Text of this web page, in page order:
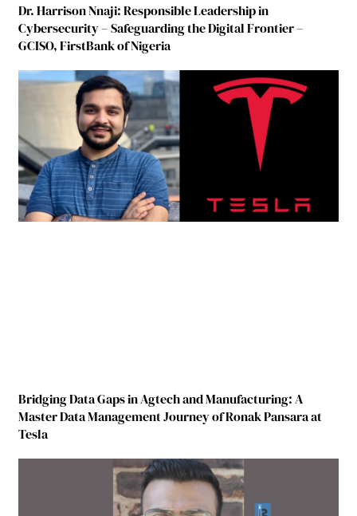
Dr. Harrison Nnaji: Responsible Leadership in
Cybersecurity – Safeguarding the Digital Frontier –
GCISO, FirstBank of Nigeria
Bridging Data Gaps in Agtech and Manufacturing: A
Master Data Management Journey of Ronak Pansara at
Tesla